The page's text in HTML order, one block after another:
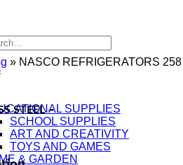
SUPPLIES
SCHOOL SUPPLIES
ART AND CREATIVITY
TOYS AND GAMES
& GARDEN
» NASCO REFRIGERATORS
STEEL –